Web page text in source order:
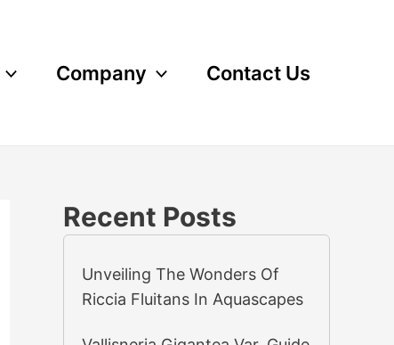
Company Contact Us
Recent Posts
Unveiling The Wonders Of
Riccia Fluitans In Aquascapes